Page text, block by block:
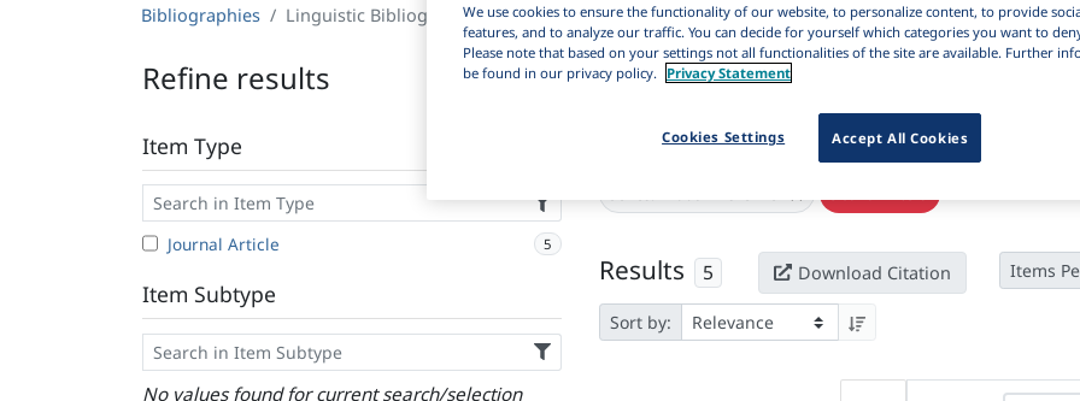
Bibliographies Linguistic Bibliography
Refine results
Item Type
Journal Article 5
Item Subtype
No values found for current search/selection
Active filters
×
Results 5 Download Citation Items
Sort by:
We use cookies to ensure the functionality of our website, to personalize content, to provide
features, and to analyze our traffic. You can decide for yourself which categories you want to
Please note that based on your settings not all functionalities of the site are available. Further
be found in our privacy policy.
Privacy Statement
Accept All Cookies
Cookies Settings